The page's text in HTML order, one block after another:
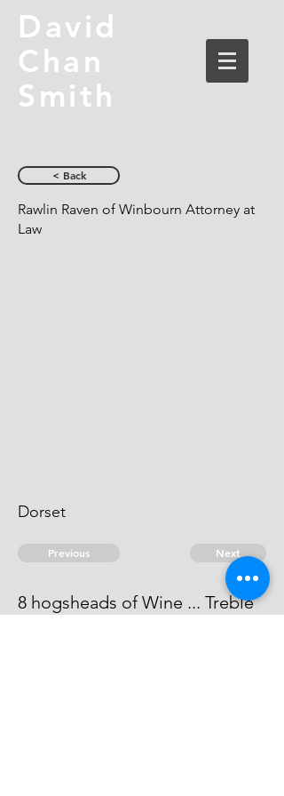
David
Chan
Smith
< Back
Rawlin Raven of Winbourn Attorney at
Law
Dorset
Previous Next
8 hogsheads of Wine ... Treble